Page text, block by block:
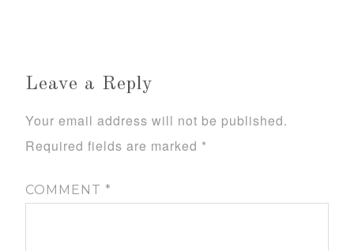
Leave a Reply
Your email address will not be published.
Required fields are marked *
COMMENT*